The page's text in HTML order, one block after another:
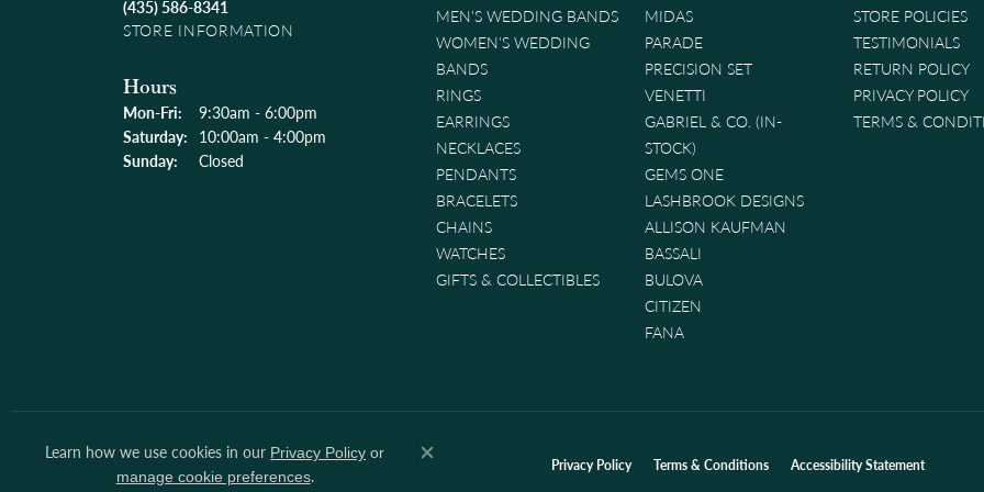
(435) 586-8341
STORE INFORMATION
Hours
Mon-Fri: Monday - Friday:
9:30am - 6:00pm
Saturday: 10:00am - 4:00pm
Sunday:
Closed
MEN'S WEDDING BANDS
WOMEN'S WEDDING
BANDS
RINGS
EARRINGS
NECKLACES
PENDANTS
BRACELETS
CHAINS
WATCHES
GIFTS & COLLECTIBLES
MIDAS
PARADE
PRECISION SET
VENETTI
GABRIEL & CO. (IN-
STOCK)
GEMS ONE
LASHBROOK DESIGNS
ALLISON KAUFMAN
BASSALI
BULOVA
CITIZEN
FANA
STORE POLICIES
TESTIMONIALS
RETURN POLICY
PRIVACY POLICY
TERMS &
Privacy Policy Terms & Conditions Accessibility Statement
Learn how we use cookies in our Privacy Policy or
manage cookie preferences.
Close consent popup